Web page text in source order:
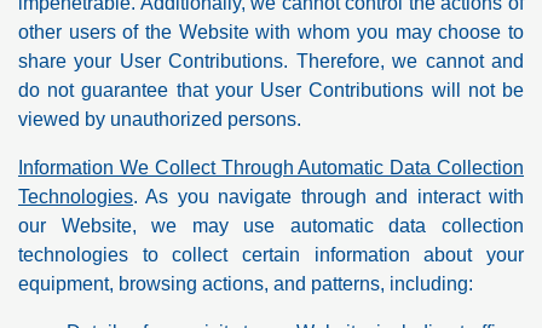
other users of the Website with whom you may choose to
share your User Contributions. Therefore, we cannot and
do not guarantee that your User Contributions will not be
viewed by unauthorized persons.
Information We Collect Through Automatic Data Collection
Technologies. As you navigate through and interact with
our Website, we may use automatic data collection
technologies to collect certain information about your
equipment, browsing actions, and patterns, including: